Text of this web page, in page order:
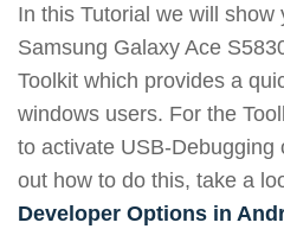
In this Tutorial we will
Samsung Galaxy Ace
Toolkit which provides a
windows users. For the
to activate USB-Debugging
out how to do this, take a
Developer Options in